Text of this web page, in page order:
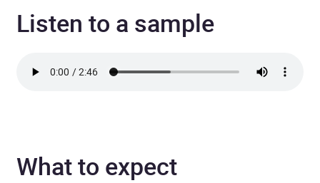
Listen to a sample
What to expect